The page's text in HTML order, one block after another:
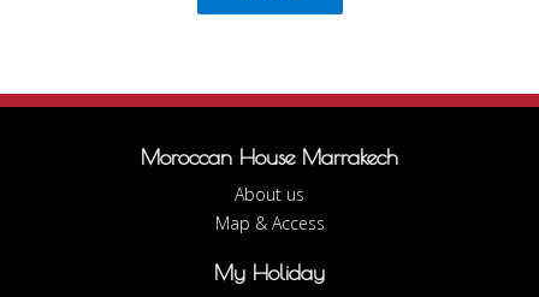
Moroccan House Marrakech
About us
Map & Access
My Holiday